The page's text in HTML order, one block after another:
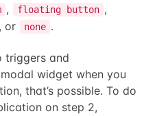
, floating button ,
, or none .
triggers and
widget when you
that’s possible. To do
on step 2,